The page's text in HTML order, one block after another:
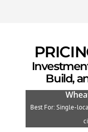
Build,
Best For: Single-